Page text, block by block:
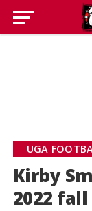
UGA
Kirby
2022